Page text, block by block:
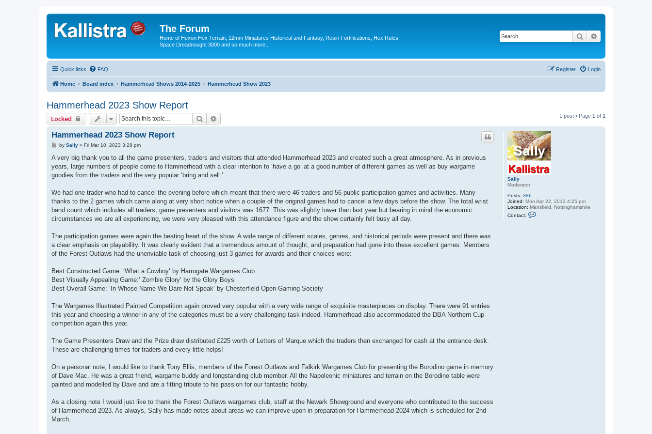
The Forum
Home of Hexon Hex Terrain, 12mm Miniatures Historical and Fantasy, Resin Fortifications, Hex Rules,
Space Dreadnought 3000 and so much more...
Search
Quick links FAQ Login
Register
Home Board index Hammerhead Shows 2014-2025 Hammerhead Show 2023
Hammerhead 2023 Show Report
Locked Search 1 post • Page 1 of 1
Sally
Moderator
Posts: 386
Joined: Mon Apr 22, 2013 4:25 pm
Location: Mansfield, Nottinghamshire
Contact:
Hammerhead 2023 Show Report
P
s
by Sally» Fri Mar 10, 2023 3:28 pm
A very big thank you to all the game presenters, traders and visitors that attended Hammerhead 2023 and created such a great atmosphere. As in previous
years, large numbers of people come to Hammerhead with a clear intention to ‘have a go’ at a good number of different games as well as buy wargame
goodies from the traders and the very popular ‘bring and sell.’
We had one trader who had to cancel the evening before which meant that there were 46 traders and 56 public participation games and activities. Many
thanks to the 2 games which came along at very short notice when a couple of the original games had to cancel a few days before the show. The total wrist
band count which includes all traders, game presenters and visitors was 1677. This was slightly lower than last year but bearing in mind the economic
circumstances we are all experiencing, we were very pleased with this attendance figure and the show certainly felt busy all day.
The participation games were again the beating heart of the show. A wide range of different scales, genres, and historical periods were present and there was
a clear emphasis on playability. It was clearly evident that a tremendous amount of thought, and preparation had gone into these excellent games. Members
of the Forest Outlaws had the unenviable task of choosing just 3 games for awards and their choices were:
Best Constructed Game: ‘What a Cowboy’ by Harrogate Wargames Club
Best Visually Appealing Game:’ Zombie Glory’ by the Glory Boys
Best Overall Game: ‘In Whose Name We Dare Not Speak’ by Chesterfield Open Gaming Society
The Wargames Illustrated Painted Competition again proved very popular with a very wide range of exquisite masterpieces on display. There were 91 entries
this year and choosing a winner in any of the categories must be a very challenging task indeed. Hammerhead also accommodated the DBA Northern Cup
competition again this year.
The Game Presenters Draw and the Prize draw distributed £225 worth of Letters of Marque which the traders then exchanged for cash at the entrance desk.
These are challenging times for traders and every little helps!
On a personal note, I would like to thank Tony Ellis, members of the Forest Outlaws and Falkirk Wargames Club for presenting the Borodino game in memory
of Dave Mac. He was a great friend, wargame buddy and longstanding club member. All the Napoleonic miniatures and terrain on the Borodino table were
painted and modelled by Dave and are a fitting tribute to his passion for our fantastic hobby.
As a closing note I would just like to thank the Forest Outlaws wargames club, staff at the Newark Showground and everyone who contributed to the success
of Hammerhead 2023. As always, Sally has made notes about areas we can improve upon in preparation for Hammerhead 2024 which is scheduled for 2nd
March.